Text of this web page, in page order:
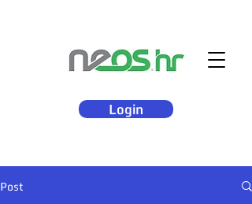
Login
Post